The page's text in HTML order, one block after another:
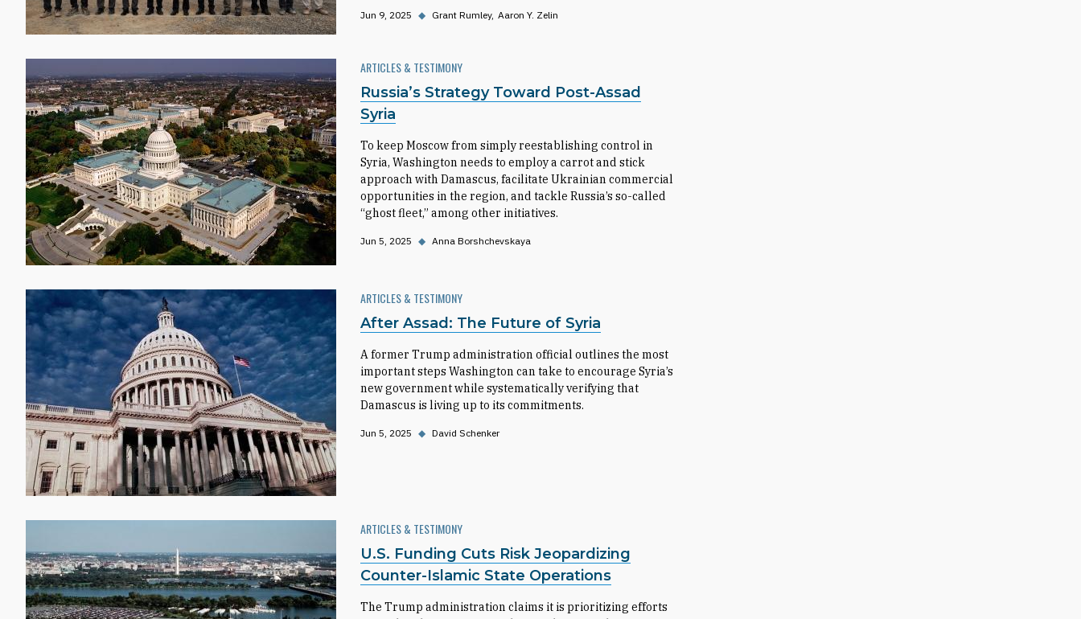
Jun 9, 2025 ◆ Grant Rumley Aaron Y. Zelin
ARTICLES & TESTIMONY
Russia’s Strategy Toward Post-Assad
Syria
To keep Moscow from simply reestablishing control in
Syria, Washington needs to employ a carrot and stick
approach with Damascus, facilitate Ukrainian commercial
opportunities in the region, and tackle Russia’s so-called
“ghost fleet,” among other initiatives.
Jun 5, 2025 ◆ Anna Borshchevskaya
ARTICLES & TESTIMONY
After Assad: The Future of Syria
A former Trump administration official outlines the most
important steps Washington can take to encourage Syria’s
new government while systematically verifying that
Damascus is living up to its commitments.
Jun 5, 2025 ◆ David Schenker
ARTICLES & TESTIMONY
U.S. Funding Cuts Risk Jeopardizing
Counter-Islamic State Operations
The Trump administration claims it is prioritizing efforts